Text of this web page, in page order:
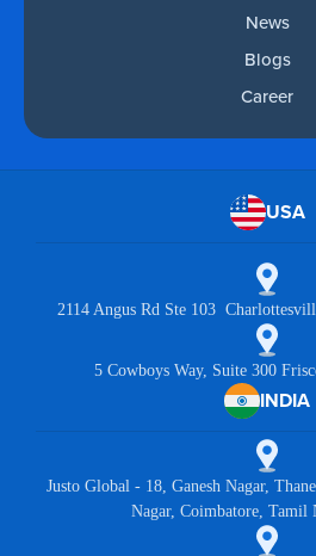
News
Blogs
Career
USA
2114 Angus Rd Ste 103
5 Cowboys Way, Suite 300
INDIA
Justo Global - 18, Ganesh Nagar,
Nagar, Coimbatore, Tamil